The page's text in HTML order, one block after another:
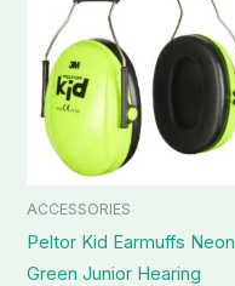
ACCESSORIES
Peltor Kid Earmuffs Neon
Green Junior Hearing